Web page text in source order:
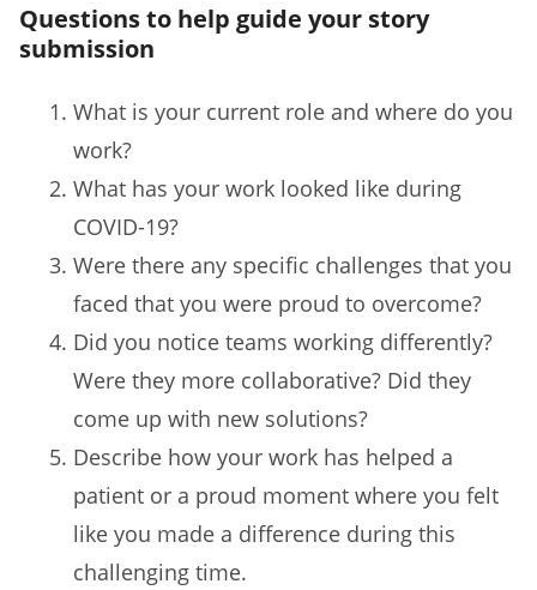
Questions to help guide your story
submission
What is your current role and where do you
work?
What has your work looked like during
COVID-19?
Were there any specific challenges that you
faced that you were proud to overcome?
Did you notice teams working differently?
Were they more collaborative? Did they
come up with new solutions?
Describe how your work has helped a
patient or a proud moment where you felt
like you made a difference during this
challenging time.